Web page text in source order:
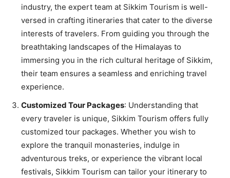
industry, the expert team at Sikkim Tourism is well-
versed in crafting itineraries that cater to the diverse
interests of travelers. From guiding you through the
breathtaking landscapes of the Himalayas to
immersing you in the rich cultural heritage of Sikkim,
their team ensures a seamless and enriching travel
experience.
Customized Tour Packages: Understanding that
every traveler is unique, Sikkim Tourism offers fully
customized tour packages. Whether you wish to
explore the tranquil monasteries, indulge in
adventurous treks, or experience the vibrant local
festivals, Sikkim Tourism can tailor your itinerary to